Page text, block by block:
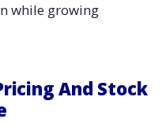
while growing
And Stock